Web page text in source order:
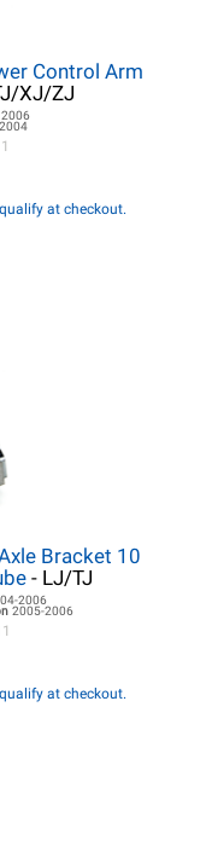
Control Arm
XJ/ZJ
2006
2004
at checkout.
Bracket 10
- LJ/TJ
2006
2005-2006
at checkout.